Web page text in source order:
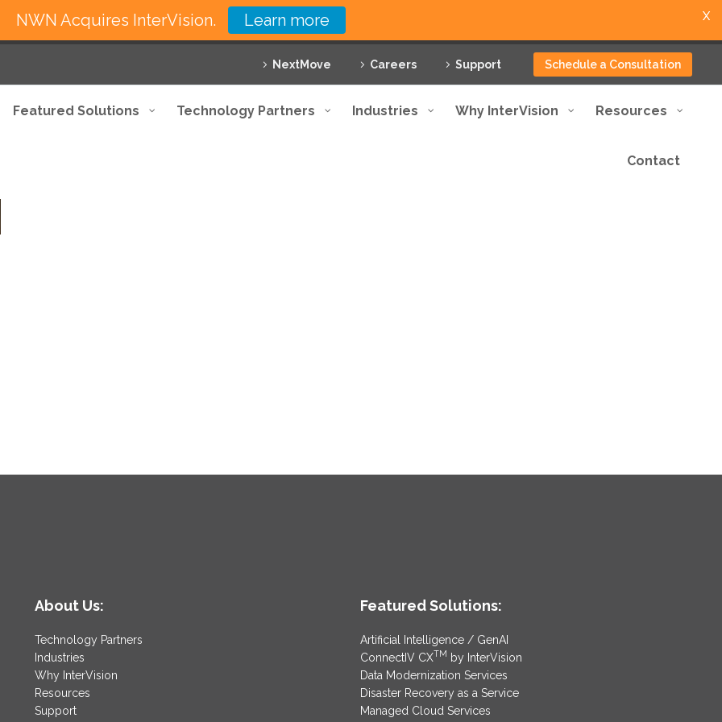
NextMove Careers Support Schedule a Consultation
Featured Solutions Technology Partners Industries Why InterVision Resources
Contact
About Us:
Technology Partners
Industries
Why InterVision
Resources
Support
Featured Solutions:
Artificial Intelligence / GenAI
ConnectIV CXTM by InterVision
Data Modernization Services
Disaster Recovery as a Service
Managed Cloud Services
NWN Acquires InterVision. Learn more X